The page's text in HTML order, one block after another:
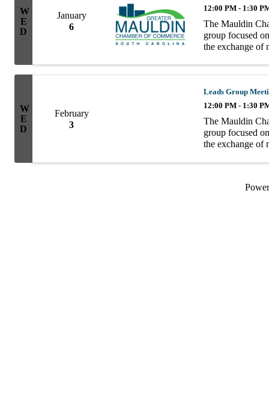
W
E
D
January
6
12:00 PM - 1:30
The Mauldin
group focused
the exchange of
W
E
D
February
3
Leads Group
12:00 PM - 1:30
The Mauldin
group focused
the exchange of